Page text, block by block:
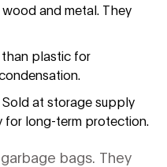
and metal. They
plastic for
Sold at storage supply
for long-term protection.
bags. They